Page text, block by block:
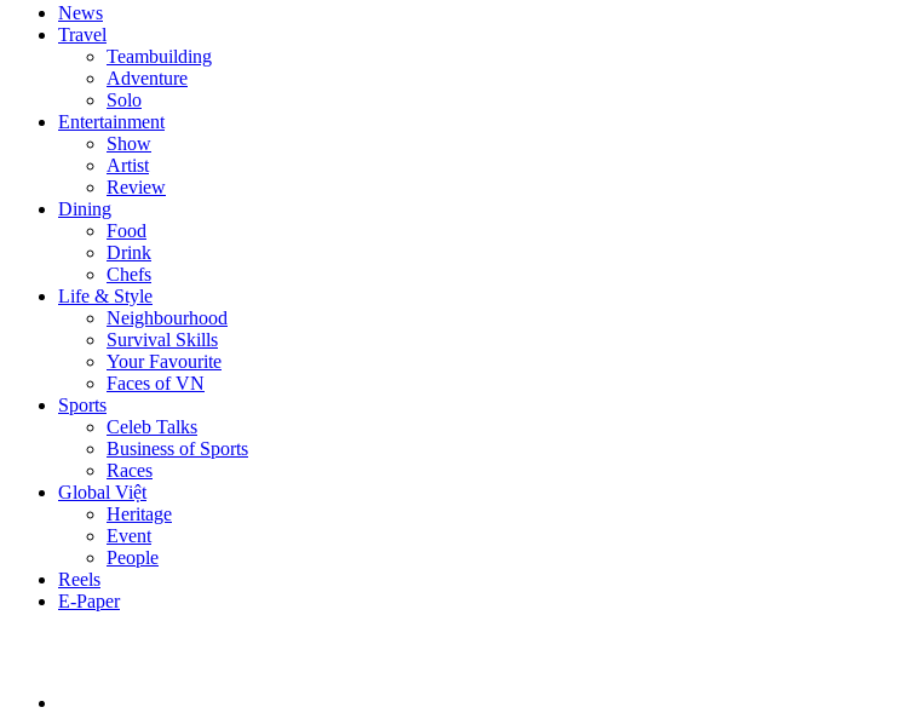
News
Travel
Teambuilding
Adventure
Solo
Entertainment
Show
Artist
Review
Dining
Food
Drink
Chefs
Life & Style
Neighbourhood
Survival Skills
Your Favourite
Faces of VN
Sports
Celeb Talks
Business of Sports
Races
Global Việt
Heritage
Event
People
Reels
E-Paper